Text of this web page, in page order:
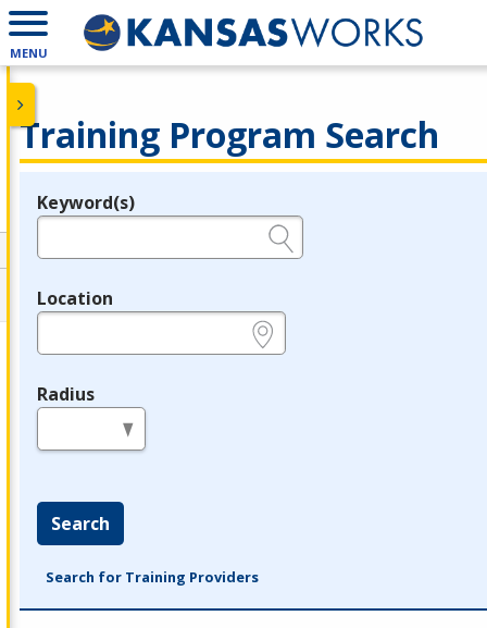
MENU
Training Program Search
Legend
Keyword(s)
Location
Radius
Search
Search for Training Providers